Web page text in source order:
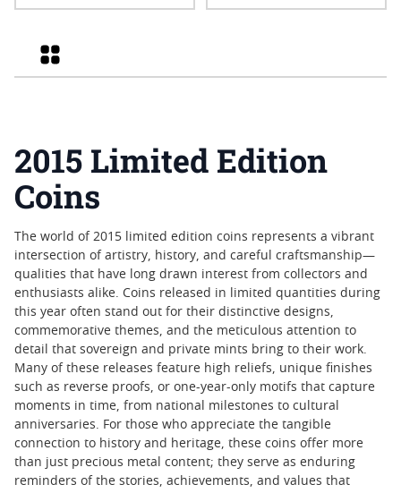
Relativity Privy Reverse
Eagle Coin
Grid
2015 Limited Edition
Coins
The world of 2015 limited edition coins represents a vibrant
intersection of artistry, history, and careful craftsmanship—
qualities that have long drawn interest from collectors and
enthusiasts alike. Coins released in limited quantities during
this year often stand out for their distinctive designs,
commemorative themes, and the meticulous attention to
detail that sovereign and private mints bring to their work.
Many of these releases feature high reliefs, unique finishes
such as reverse proofs, or one-year-only motifs that capture
moments in time, from national milestones to cultural
anniversaries. For those who appreciate the tangible
connection to history and heritage, these coins offer more
than just precious metal content; they serve as enduring
reminders of the stories, achievements, and values that